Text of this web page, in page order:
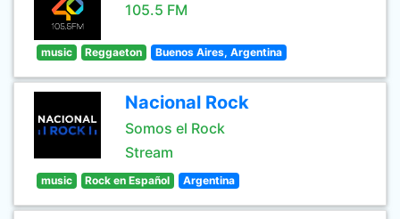
105.5 FM
music Reggaeton Buenos Aires, Argentina
Nacional Rock
Somos el Rock
Stream
music Rock en Español Argentina